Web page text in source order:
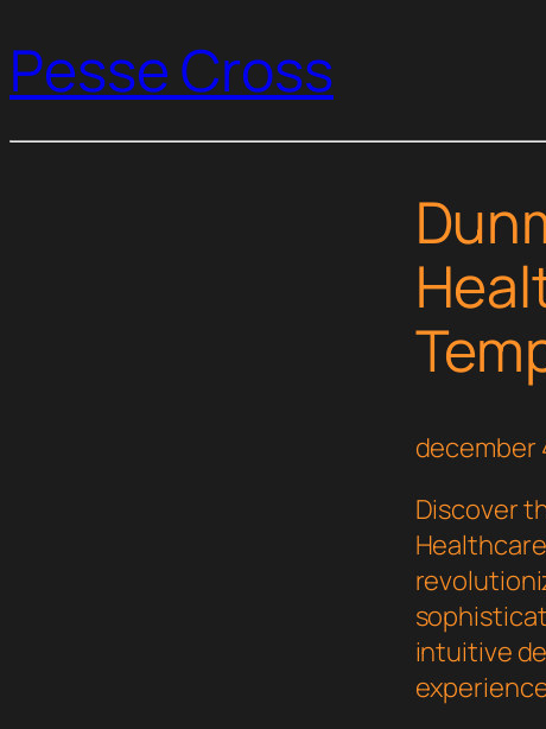
Pesse Cross
december
Discover
intuitive